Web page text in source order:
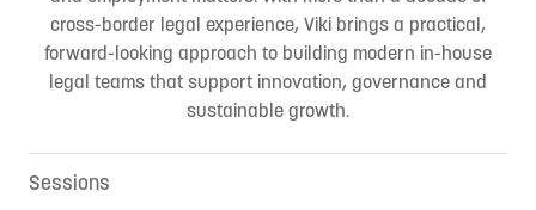
cross-border legal experience, Viki brings a practical,
forward-looking approach to building modern in-house
legal teams that support innovation, governance and
sustainable growth.
Sessions